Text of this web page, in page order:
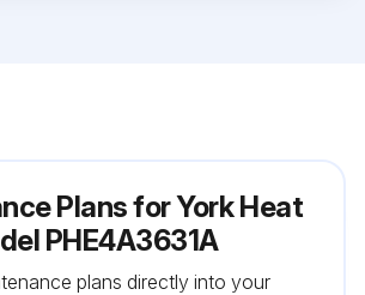
Plans for York Heat
PHE4A3631A
plans directly into your